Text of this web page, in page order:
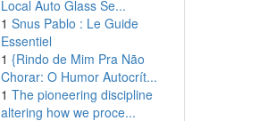
Local Auto Glass Se...
1 Snus Pablo : Le Guide
Essentiel
1 {Rindo de Mim Pra Não
Chorar: O Humor Autocrít...
1 The pioneering discipline
altering how we proce...